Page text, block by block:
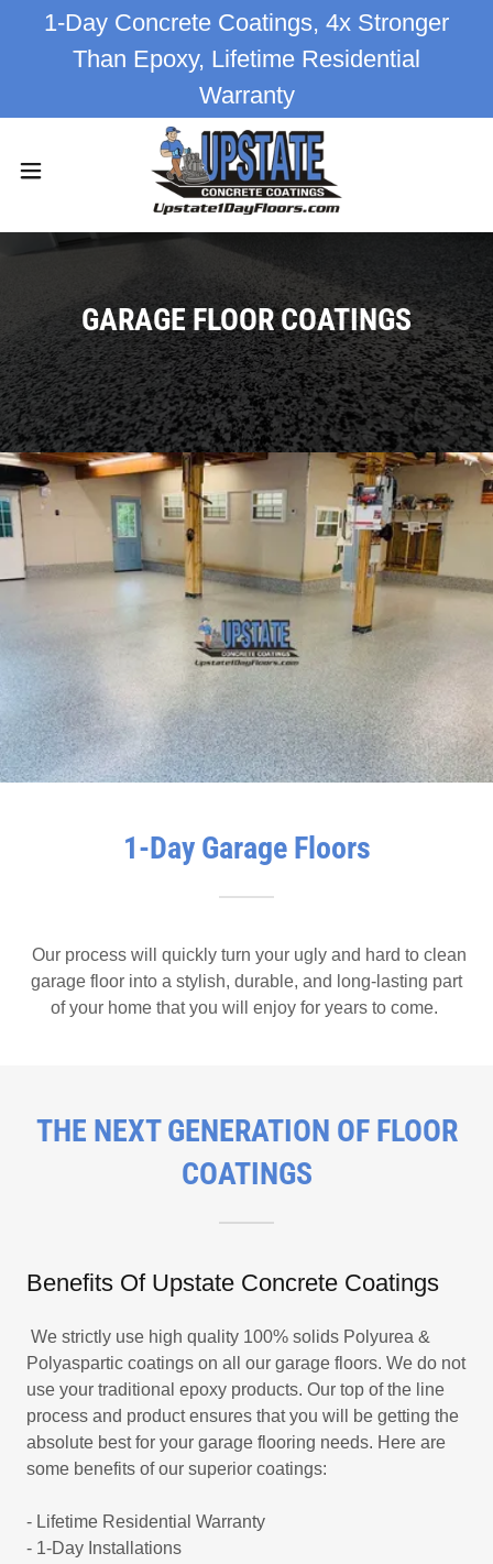
1-Day Concrete Coatings, 4x Stronger
Than Epoxy, Lifetime Residential
Warranty
GARAGE FLOOR COATINGS
1-Day Garage Floors
Our process will quickly turn your ugly and hard to clean
garage floor into a stylish, durable, and long-lasting part
of your home that you will enjoy for years to come.
THE NEXT GENERATION OF FLOOR
COATINGS
Benefits Of Upstate Concrete Coatings
We strictly use high quality 100% solids Polyurea &
Polyaspartic coatings on all our garage floors. We do not
use your traditional epoxy products. Our top of the line
process and product ensures that you will be getting the
absolute best for your garage flooring needs. Here are
some benefits of our superior coatings:
- Lifetime Residential Warranty
- 1-Day Installations